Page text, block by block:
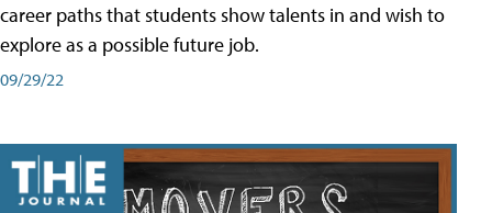
career paths that students show talents in and wish to
explore as a possible future job.
09/29/22